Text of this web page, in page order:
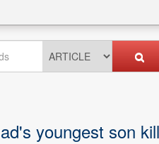
youngest son